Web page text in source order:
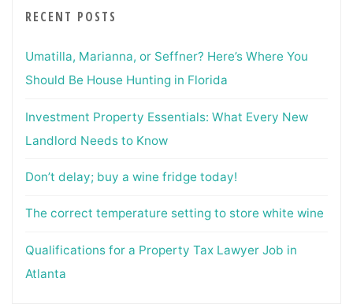
RECENT POSTS
Umatilla, Marianna, or Seffner? Here’s Where You
Should Be House Hunting in Florida
Investment Property Essentials: What Every New
Landlord Needs to Know
Don’t delay; buy a wine fridge today!
The correct temperature setting to store white wine
Qualifications for a Property Tax Lawyer Job in
Atlanta